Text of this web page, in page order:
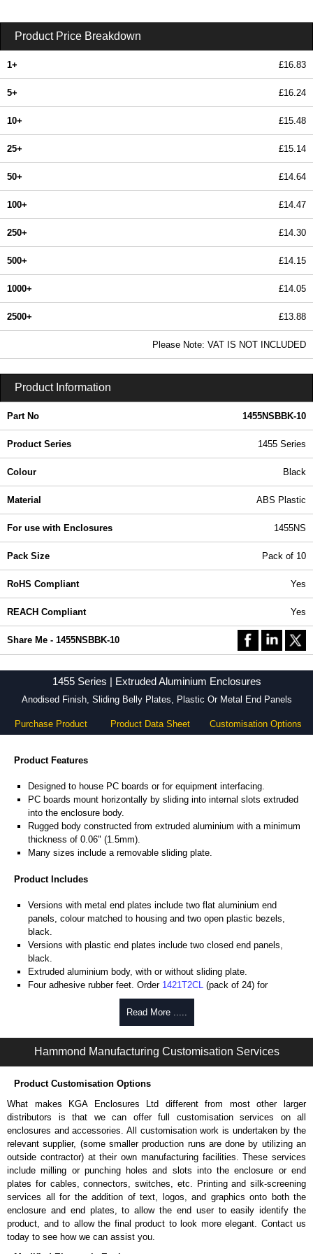
Product Price Breakdown
1+ £16.83
5+ £16.24
10+ £15.48
25+ £15.14
50+ £14.64
100+ £14.47
250+ £14.30
500+ £14.15
1000+ £14.05
2500+ £13.88
Please Note: VAT IS NOT INCLUDED
Product Information
Part No 1455NSBBK-10
Product Series 1455 Series
Colour Black
Material ABS Plastic
For use with Enclosures 1455NS
Pack Size Pack of 10
RoHS Compliant Yes
REACH Compliant Yes
Share Me - 1455NSBBK-10
1455 Series | Extruded Aluminium Enclosures
Anodised Finish, Sliding Belly Plates, Plastic Or Metal End Panels
Purchase Product Product Data Sheet Customisation Options
Product Features
Designed to house PC boards or for equipment interfacing.
PC boards mount horizontally by sliding into internal slots extruded
into the enclosure body.
Rugged body constructed from extruded aluminium with a minimum
thickness of 0.06" (1.5mm).
Many sizes include a removable sliding plate.
Product Includes
Versions with metal end plates include two flat aluminium end
panels, colour matched to housing and two open plastic bezels,
black.
Versions with plastic end plates include two closed end panels,
black.
Extruded aluminium body, with or without sliding plate.
Four adhesive rubber feet. Order 1421T2CL
(pack of 24) for
#6 x 3/8" thread rolling, steel end panel screws with a #4 flat head
Phillips drive. Clear anodised versions include natural screws and
black, red and blue anodised versions include black screws.
For black replacement screws (pack of 100) order part number
1455MS100BK.
For natural replacement screws for clear anodised enclosures (pack
of 100) order part number
Note: Recommended screw torque is 5 lbf/in.
Aluminium End Panels
Extra end panels are sold in packs of 10 and are available in clear,
black, red or blue anodised finishes.
For product compatibility, please see the product data sheet.
Flanged End Panel Kit
Flanged end panel kits are sold as a pair (2 panels total) and
Read More .....
Hammond Manufacturing Customisation Services
Product Customisation Options
What makes KGA Enclosures Ltd different from most other larger
distributors is that we can offer full customisation services on all
enclosures and accessories. All customisation work is undertaken by the
relevant supplier, (some smaller production runs are done by utilizing an
outside contractor) at their own manufacturing facilities. These services
include milling or punching holes and slots into the enclosure or end
plates for cables, connectors, switches, etc. Printing and silk-screening
services all for the addition of text, logos, and graphics onto both the
enclosure and end plates, to allow the end user to easily identify the
product, and to allow the final product to look more elegant. Contact us
today to see how we can assist you.